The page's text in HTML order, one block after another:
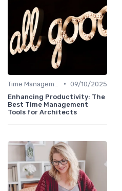
• 09/10/2025
Enhancing Productivity: The
Best Time Management
Tools for Architects